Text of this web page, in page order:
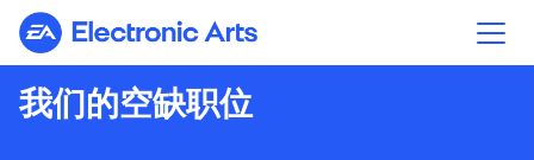
Electronic Arts
我们的空缺职位